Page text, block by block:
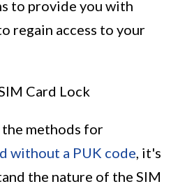
to provide you with
regain access to your
Card Lock
methods for
without a PUK code, it's
the nature of the SIM